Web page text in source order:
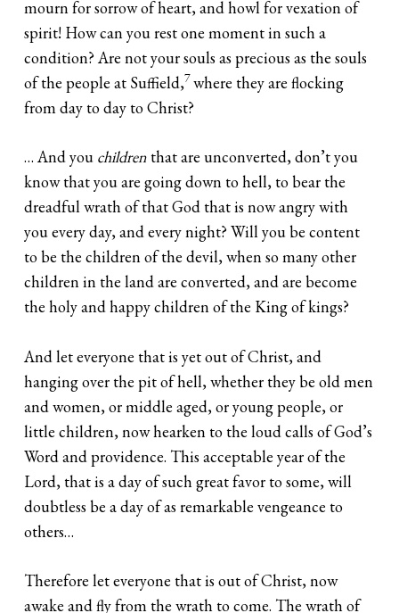
mourn for sorrow of heart, and howl for vexation of
spirit! How can you rest one moment in such a
condition? Are not your souls as precious as the souls
of the people at Suffield,7where they are flocking
from day to day to Christ?
… And you childrenthat are unconverted, don’t you
know that you are going down to hell, to bear the
dreadful wrath of that God that is now angry with
you every day, and every night? Will you be content
to be the children of the devil, when so many other
children in the land are converted, and are become
the holy and happy children of the King of kings?
And let everyone that is yet out of Christ, and
hanging over the pit of hell, whether they be old men
and women, or middle aged, or young people, or
little children, now hearken to the loud calls of God’s
Word and providence. This acceptable year of the
Lord, that is a day of such great favor to some, will
doubtless be a day of as remarkable vengeance to
others…
Therefore let everyone that is out of Christ, now
awake and fly from the wrath to come. The wrath of